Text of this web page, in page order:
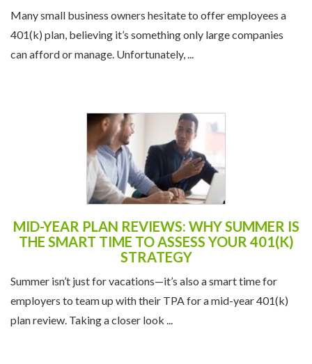
Many small business owners hesitate to offer employees a
401(k) plan, believing it’s something only large companies
can afford or manage. Unfortunately, ...
MID-YEAR PLAN REVIEWS: WHY SUMMER IS
THE SMART TIME TO ASSESS YOUR 401(K)
STRATEGY
Summer isn’t just for vacations—it’s also a smart time for
employers to team up with their TPA for a mid-year 401(k)
plan review. Taking a closer look ...